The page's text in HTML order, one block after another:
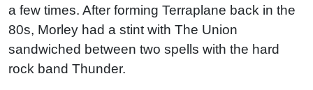
a few times. After forming Terraplane back in the
80s, Morley had a stint with The Union
sandwiched between two spells with the hard
rock band Thunder.